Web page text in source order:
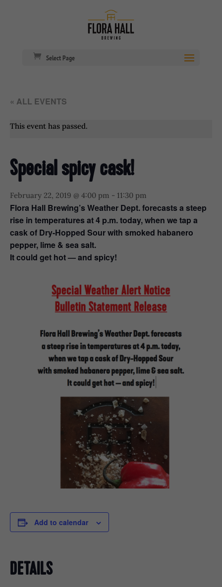
Select Page
« ALL EVENTS
This event has passed.
Special spicy cask!
February 22, 2019 @ 4:00 pm - 11:30 pm
Flora Hall Brewing’s Weather Dept. forecasts a steep
rise in temperatures at 4 p.m. today, when we tap a
cask of Dry-Hopped Sour with smoked habanero
pepper, lime & sea salt.
It could get hot — and spicy!
Add to calendar
DETAILS